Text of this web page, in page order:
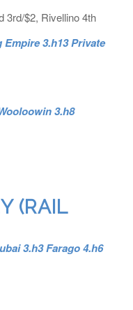
3rd/$2, Rivellino 4th
3.h13 Private
3.h8
(RAIL
3.h3 Farago 4.h6